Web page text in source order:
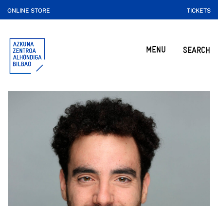
ONLINE STORE TICKETS
MENU SEARCH